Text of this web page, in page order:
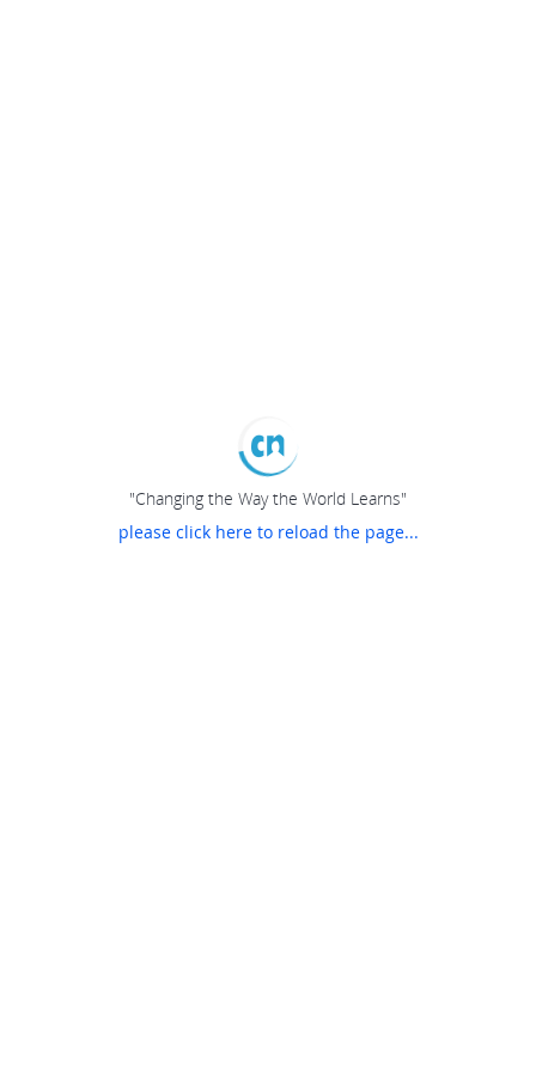
"Changing the Way the World Learns"
please click here to reload the page...